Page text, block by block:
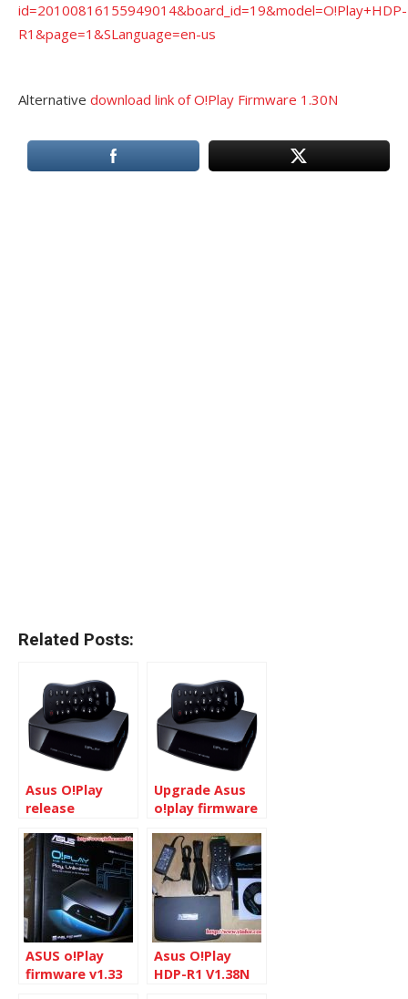
id=20100816155949014&board_id=19&model=O!Play+HDP-
R1&page=1&SLanguage=en-us
Alternative download link of O!Play Firmware 1.30N
Related Posts:
Asus O!Play
release
1.33N
Upgrade Asus
o!play firmware
ASUS o!Play
firmware v1.33
Asus O!Play
HDP-R1 V1.38N